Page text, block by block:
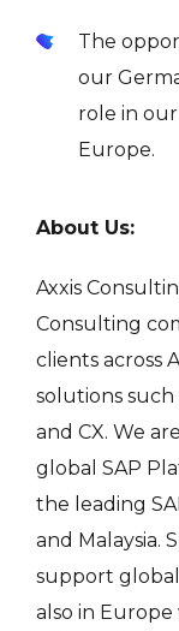
The
our
role in
Europe.
About Us:
Axxis
Consulting
clients across
solutions such
and CX. We
global SAP
the leading
and Malaysia.
support global
also in Europe